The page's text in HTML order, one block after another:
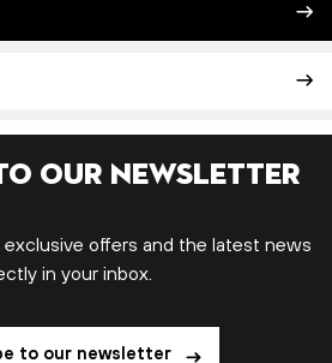
to our newsletter
offers and the latest news
in your inbox.
to our newsletter